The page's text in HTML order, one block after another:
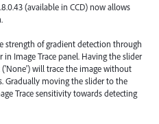
(available in CCD) now allows
strength of gradient detection through
in Image Trace panel. Having the slider
will trace the image without
Gradually moving the slider to the
Trace sensitivity towards detecting